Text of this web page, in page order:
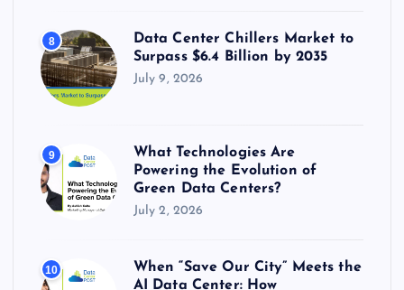
8
Data Center Chillers Market to
Surpass $6.4 Billion by 2035
July 9, 2026
9
What Technologies Are
Powering the Evolution of
Green Data Centers?
July 2, 2026
10
When “Save Our City” Meets the
AI Data Center: How